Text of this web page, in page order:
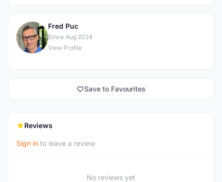
F
Fred Puc
Since Aug 2024
View Profile
Save to Favourites
Reviews
Sign in to leave a review
No reviews yet